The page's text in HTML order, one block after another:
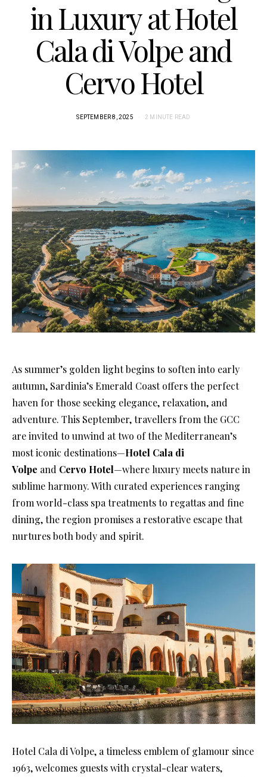
in Luxury at Hotel
Cala di Volpe and
Cervo Hotel
SEPTEMBER 8, 2025 2 MINUTE READ
As summer’s golden light begins to soften into early
autumn, Sardinia’s Emerald Coast offers the perfect
haven for those seeking elegance, relaxation, and
adventure. This September, travellers from the GCC
are invited to unwind at two of the Mediterranean’s
most iconic destinations—Hotel Cala di
Volpe and Cervo Hotel—where luxury meets nature in
sublime harmony. With curated experiences ranging
from world-class spa treatments to regattas and fine
dining, the region promises a restorative escape that
nurtures both body and spirit.
Hotel Cala di Volpe, a timeless emblem of glamour since
1963, welcomes guests with crystal-clear waters,